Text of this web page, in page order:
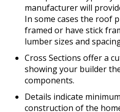
manufacturer will
In some cases the roof
framed or have stick
lumber sizes and
Cross Sections offer a
showing your builder
components.
Details indicate
construction of the